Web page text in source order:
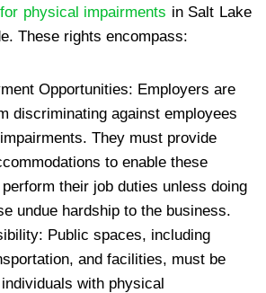
physical impairments in Salt Lake
These rights encompass:
Opportunities: Employers are
discriminating against employees
They must provide
to enable these
their job duties unless doing
undue hardship to the business.
Public spaces, including
and facilities, must be
with physical